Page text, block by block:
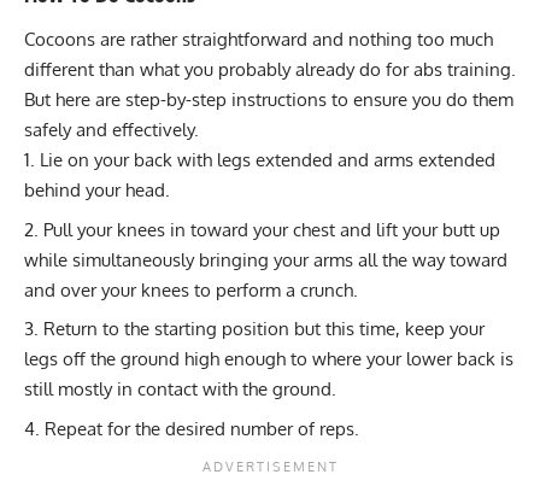
Cocoons are rather straightforward and nothing too much
different than what you probably already do for abs training.
But here are step-by-step instructions to ensure you do them
safely and effectively.
Lie on your back with legs extended and arms extended
behind your head.
Pull your knees in toward your chest and lift your butt up
while simultaneously bringing your arms all the way toward
and over your knees to perform a crunch.
Return to the starting position but this time, keep your
legs off the ground high enough to where your lower back is
still mostly in contact with the ground.
Repeat for the desired number of reps.